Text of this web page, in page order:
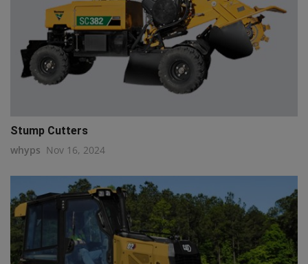
Stump Cutters
whyps Nov 16, 2024